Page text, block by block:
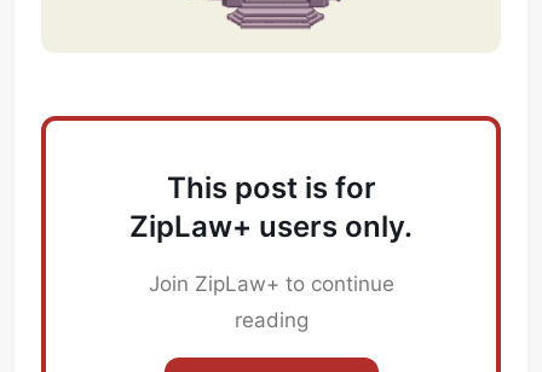
This post is for
ZipLaw+ users only.
Join ZipLaw+ to continue
reading